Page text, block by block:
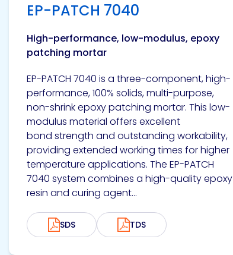
EP-PATCH 7040
High-performance, low-modulus, epoxy
patching mortar
EP-PATCH 7040 is a three-component, high-
performance, 100% solids, multi-purpose,
non-shrink epoxy patching mortar. This low-
modulus material offers excellent
bond strength and outstanding workability,
providing extended working times for higher
temperature applications. The EP-PATCH
7040 system combines a high-quality epoxy
resin and curing agent...
SDS TDS